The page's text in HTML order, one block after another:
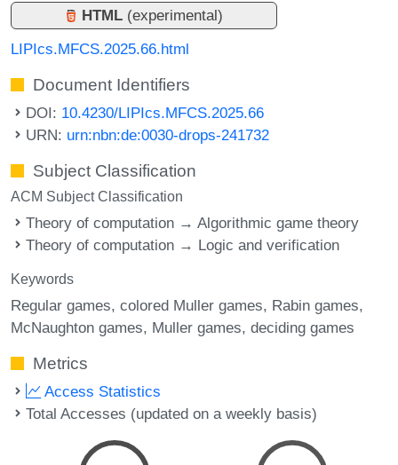
HTML (experimental)
LIPIcs.MFCS.2025.66.html
Document Identifiers
DOI: 10.4230/LIPIcs.MFCS.2025.66
URN: urn:nbn:de:0030-drops-241732
Subject Classification
ACM Subject Classification
Theory of computation → Algorithmic game theory
Theory of computation → Logic and verification
Keywords
Regular games colored Muller games Rabin games
McNaughton games Muller games deciding games
Metrics
Access Statistics
Total Accesses (updated on a weekly basis)